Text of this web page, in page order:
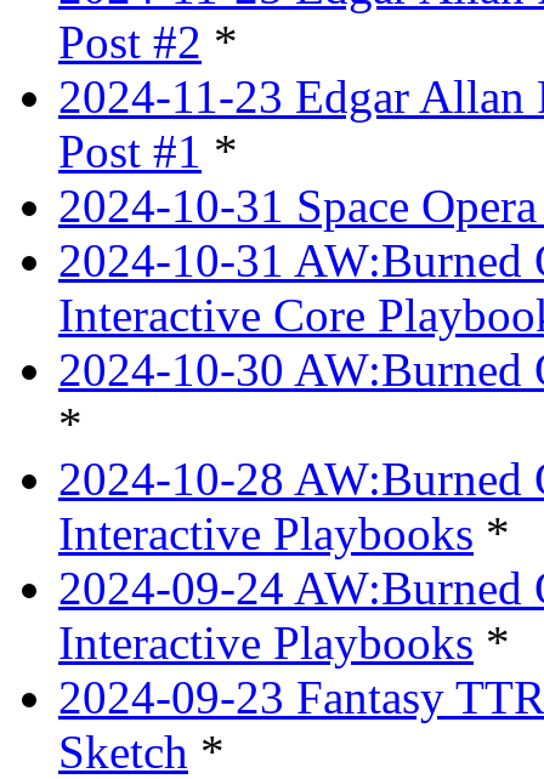
Post #2 *
2024-11-23 Edgar Allan
Post #1 *
2024-10-31 Space
2024-10-31 AW:Burned
Interactive Core
2024-10-30 AW:Burned
*
2024-10-28 AW:Burned
Interactive Playbooks *
2024-09-24 AW:Burned
Interactive Playbooks *
2024-09-23 Fantasy
Sketch *